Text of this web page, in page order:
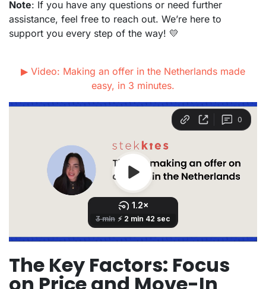
Note: If you have any questions or need further
assistance, feel free to reach out. We’re here to
support you every step of the way! 💛
▶ Video: Making an offer in the Netherlands made
easy, in 3 minutes.
The Key Factors: Focus